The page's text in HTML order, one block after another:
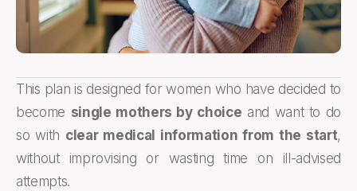
This plan is designed for women who have decided to
become single mothers by choice and want to do
so with clear medical information from the start,
without improvising or wasting time on ill-advised
attempts.